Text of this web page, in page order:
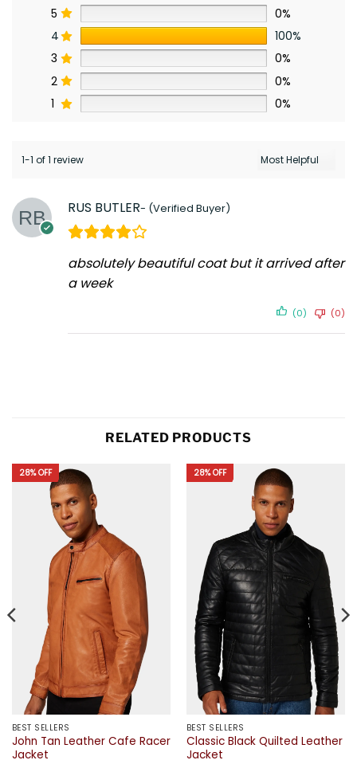
5
0%
4
100%
3
0%
2
0%
1
0%
1-1 of 1 review
RUS BUTLER
absolutely beautiful coat but it arrived after
a week
(0) (0)
RELATED PRODUCTS
28% OFF
BEST SELLERS
John Tan Leather Cafe Racer
Jacket
28% OFF
BEST SELLERS
Classic Black Quilted Leather
Jacket